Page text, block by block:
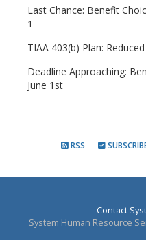
Last Chance: Benefit
1
TIAA 403(b) Plan:
Deadline Approaching:
June 1st
RSS
Contact
System Human Resource